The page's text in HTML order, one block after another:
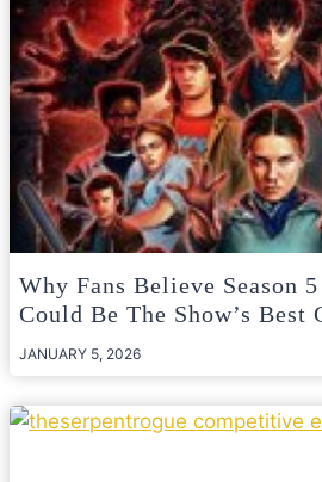
Why Fans Believe Season
Could Be The Show’s Best
JANUARY 5, 2026